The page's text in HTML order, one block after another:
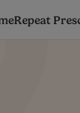
Repeat